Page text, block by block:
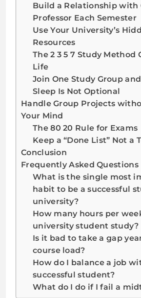
Build a Relationship with
Professor Each Semester
Use Your University’s
Resources
The 2 3 5 7 Study Method
Life
Join One Study Group
Sleep Is Not Optional
Handle Group Projects
Your Mind
The 80 20 Rule for Exams
Keep a “Done List” Not a
Conclusion
Frequently Asked Questions
What is the single most
habit to be a successful
university?
How many hours per
university student study?
Is it bad to take a gap
course load?
How do I balance a job
successful student?
What do I do if I fail a